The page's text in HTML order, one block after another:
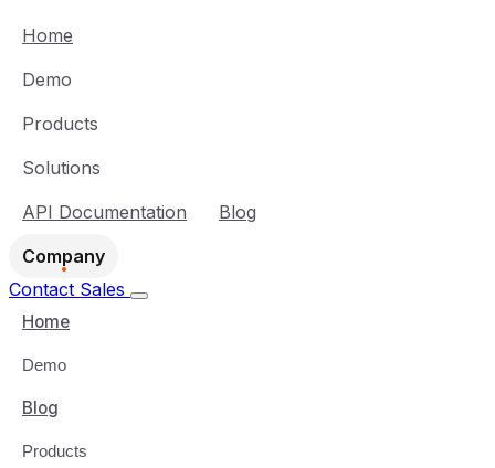
Home
Demo
Products
Solutions
API Documentation
Blog
Company
Contact Sales
Home
Demo
Blog
Products